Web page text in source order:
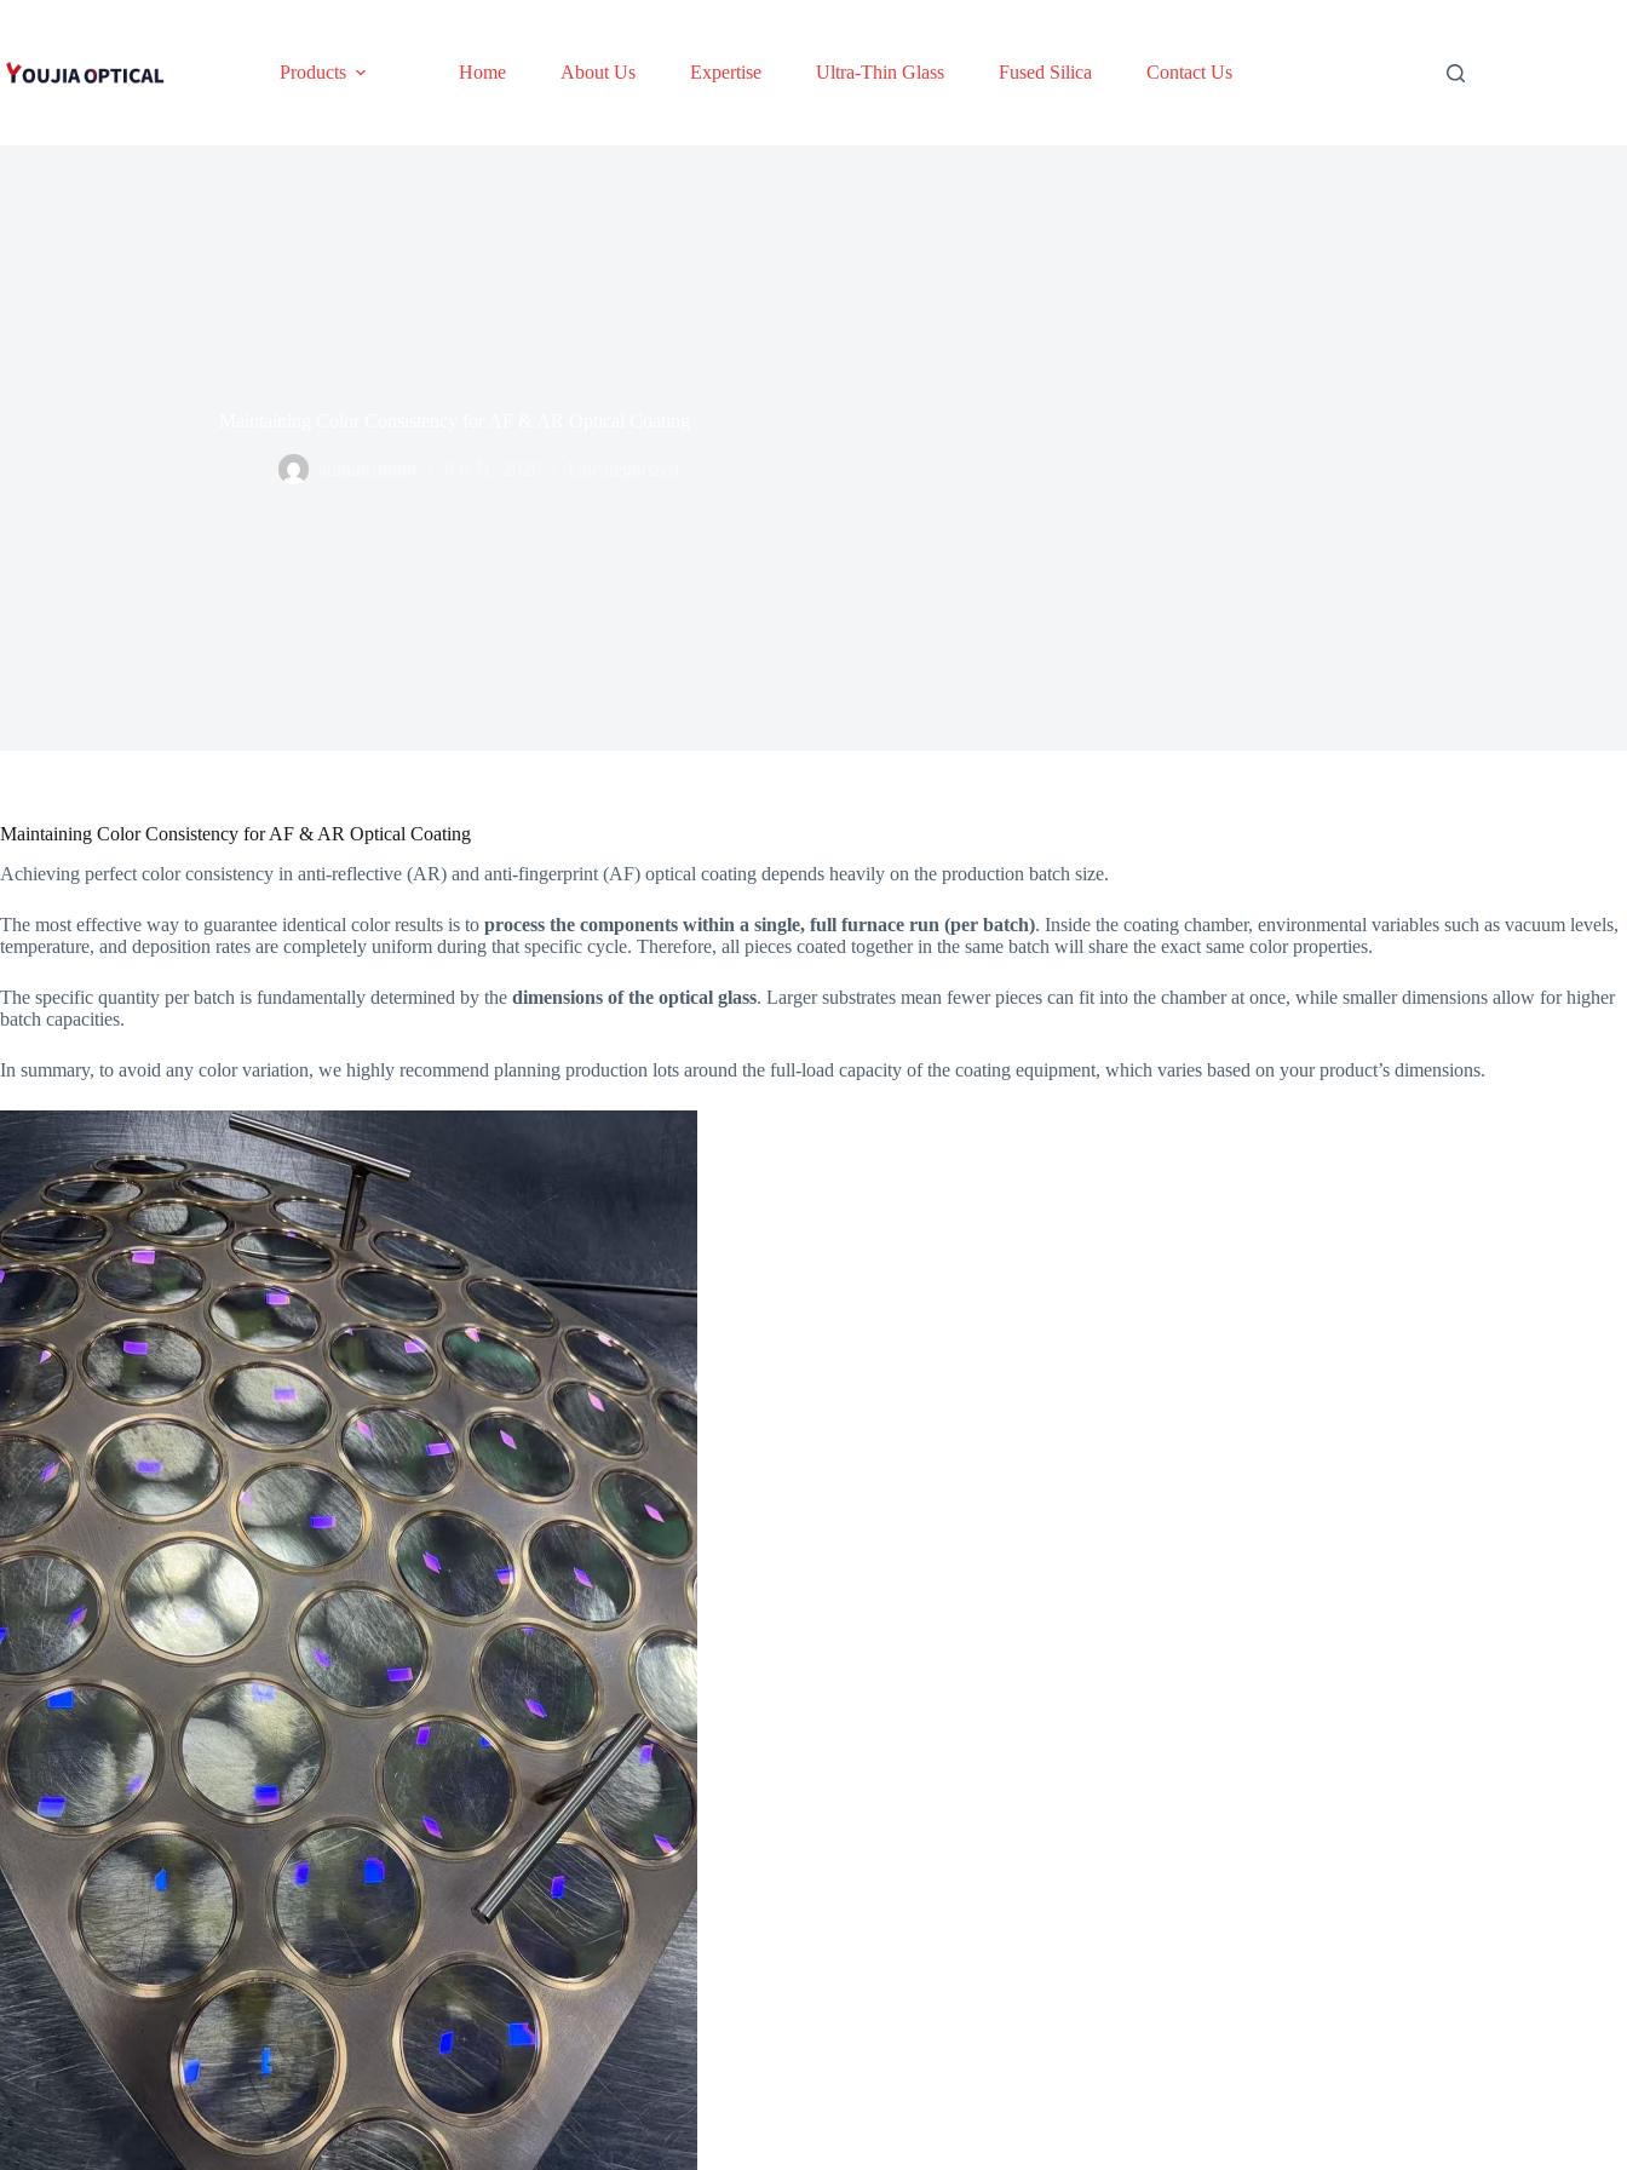
内
容
Products Home About Us Expertise Ultra-Thin Glass Fused Silica Contact Us
Maintaining Color Consistency for AF & AR Optical Coating
Achieving perfect color consistency in anti-reflective (AR) and anti-fingerprint (AF) optical coating depends heavily on the production batch size.
The most effective way to guarantee identical color results is to process the components within a single, full furnace run (per batch). Inside the coating chamber, environmental variables such as vacuum levels,
temperature, and deposition rates are completely uniform during that specific cycle. Therefore, all pieces coated together in the same batch will share the exact same color properties.
The specific quantity per batch is fundamentally determined by the dimensions of the optical glass. Larger substrates mean fewer pieces can fit into the chamber at once, while smaller dimensions allow for higher
batch capacities.
In summary, to avoid any color variation, we highly recommend planning production lots around the full-load capacity of the coating equipment, which varies based on your product’s dimensions.